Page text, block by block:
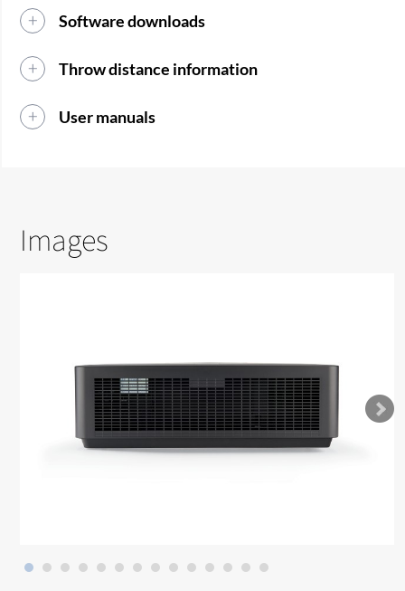
Software downloads
Throw distance information
User manuals
Images